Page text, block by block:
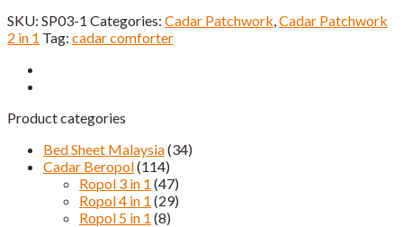
SKU: SP03-1 Categories: Cadar Patchwork,Cadar Patchwork
2 in 1 Tag: cadar comforter
Product categories
Bed Sheet Malaysia(34)
Cadar Beropol(114)
Ropol 3 in 1 (47)
Ropol 4 in 1 (29)
Ropol 5 in 1 (8)